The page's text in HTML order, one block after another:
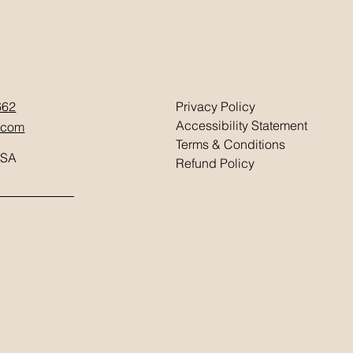
Privacy Policy
Accessibility Statement
Terms & Conditions
Refund Policy